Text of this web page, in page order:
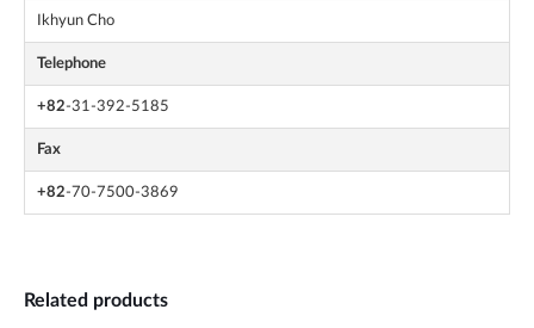
Ikhyun Cho
Telephone
+82-31-392-5185
Fax
+82-70-7500-3869
Related products